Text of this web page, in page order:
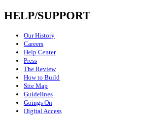
HELP/SUPPORT
Our History
Careers
Help Center
Press
The Review
How to Build
Site Map
Guidelines
Goings On
Digital Access